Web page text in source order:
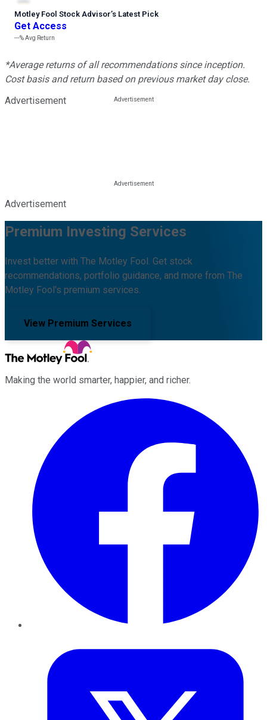
Motley Fool Stock Advisor’s Latest Pick
Get Access
---%Avg Return
*Average returns of all recommendations since inception.
Cost basis and return based on previous market day close.
Advertisement
Advertisement
Premium Investing Services
Invest better with The Motley Fool. Get stock
recommendations, portfolio guidance, and more from The
Motley Fool's premium services.
View Premium Services
Making the world smarter, happier, and richer.